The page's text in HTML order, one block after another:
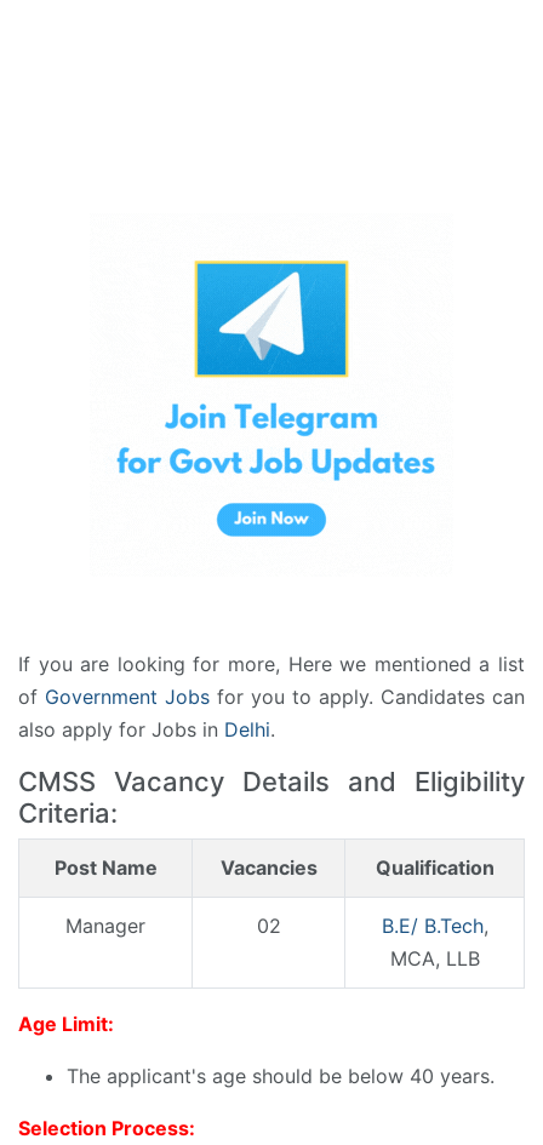
If you are looking for more, Here we mentioned a list
of Government Jobs for you to apply. Candidates can
also apply for Jobs in Delhi.
CMSS Vacancy Details and Eligibility
Criteria:
Post Name Vacancies Qualification
Manager 02 B.E/ B.Tech,
MCA, LLB
Age Limit:
The applicant's age should be below 40 years.
Selection Process: